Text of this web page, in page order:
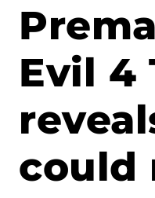
Evil 4
could